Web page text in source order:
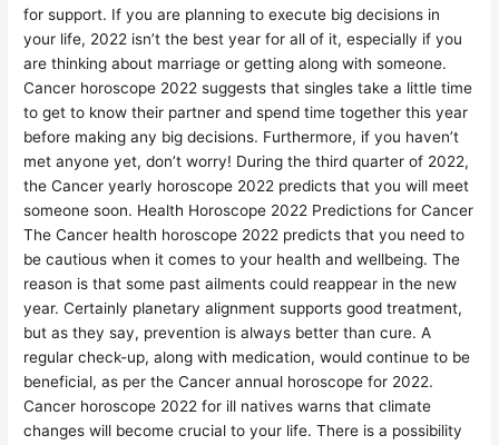
for support. If you are planning to execute big decisions in
your life, 2022 isn’t the best year for all of it, especially if you
are thinking about marriage or getting along with someone.
Cancer horoscope 2022 suggests that singles take a little time
to get to know their partner and spend time together this year
before making any big decisions. Furthermore, if you haven’t
met anyone yet, don’t worry! During the third quarter of 2022,
the Cancer yearly horoscope 2022 predicts that you will meet
someone soon. Health Horoscope 2022 Predictions for Cancer
The Cancer health horoscope 2022 predicts that you need to
be cautious when it comes to your health and wellbeing. The
reason is that some past ailments could reappear in the new
year. Certainly planetary alignment supports good treatment,
but as they say, prevention is always better than cure. A
regular check-up, along with medication, would continue to be
beneficial, as per the Cancer annual horoscope for 2022.
Cancer horoscope 2022 for ill natives warns that climate
changes will become crucial to your life. There is a possibility